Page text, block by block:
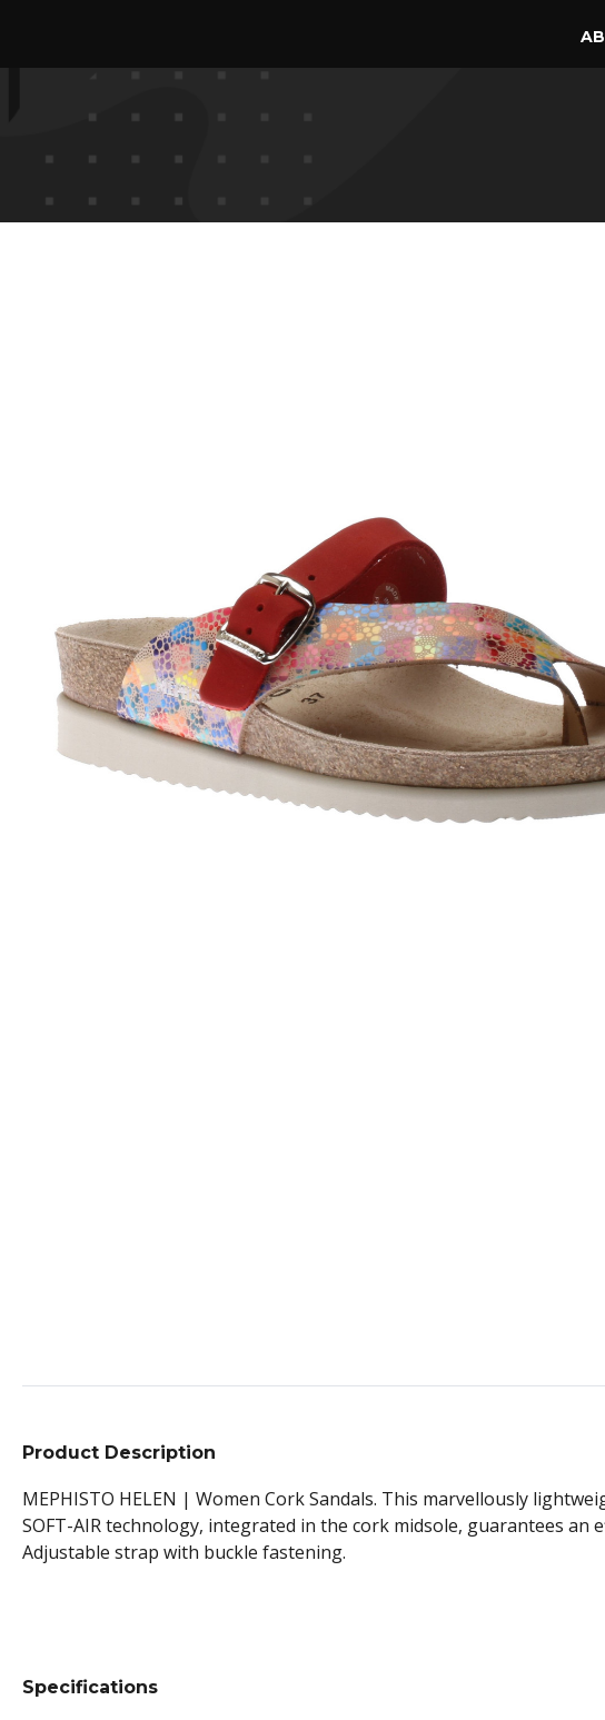
Product Description
MEPHISTO HELEN | Women Cork Sandals. This marvellously
SOFT-AIR technology, integrated in the cork midsole, guarantees
Adjustable strap with buckle fastening.
Specifications